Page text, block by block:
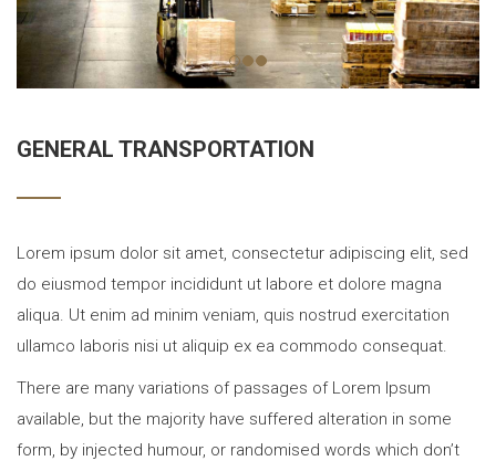
GENERAL TRANSPORTATION
Lorem ipsum dolor sit amet, consectetur adipiscing elit, sed
do eiusmod tempor incididunt ut labore et dolore magna
aliqua. Ut enim ad minim veniam, quis nostrud exercitation
ullamco laboris nisi ut aliquip ex ea commodo consequat.
There are many variations of passages of Lorem Ipsum
available, but the majority have suffered alteration in some
form, by injected humour, or randomised words which don’t